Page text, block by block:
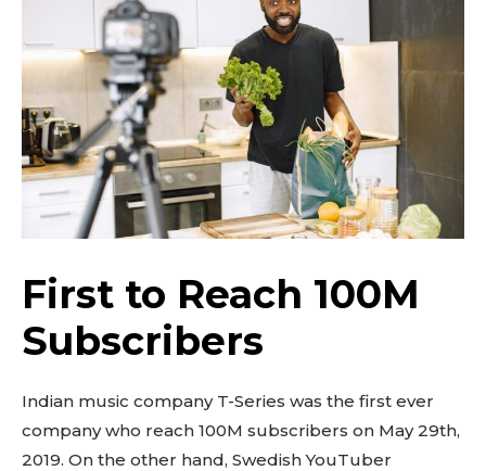
First to Reach 100M
Subscribers
Indian music company T-Series was the first ever
company who reach 100M subscribers on May 29th,
2019. On the other hand, Swedish YouTuber